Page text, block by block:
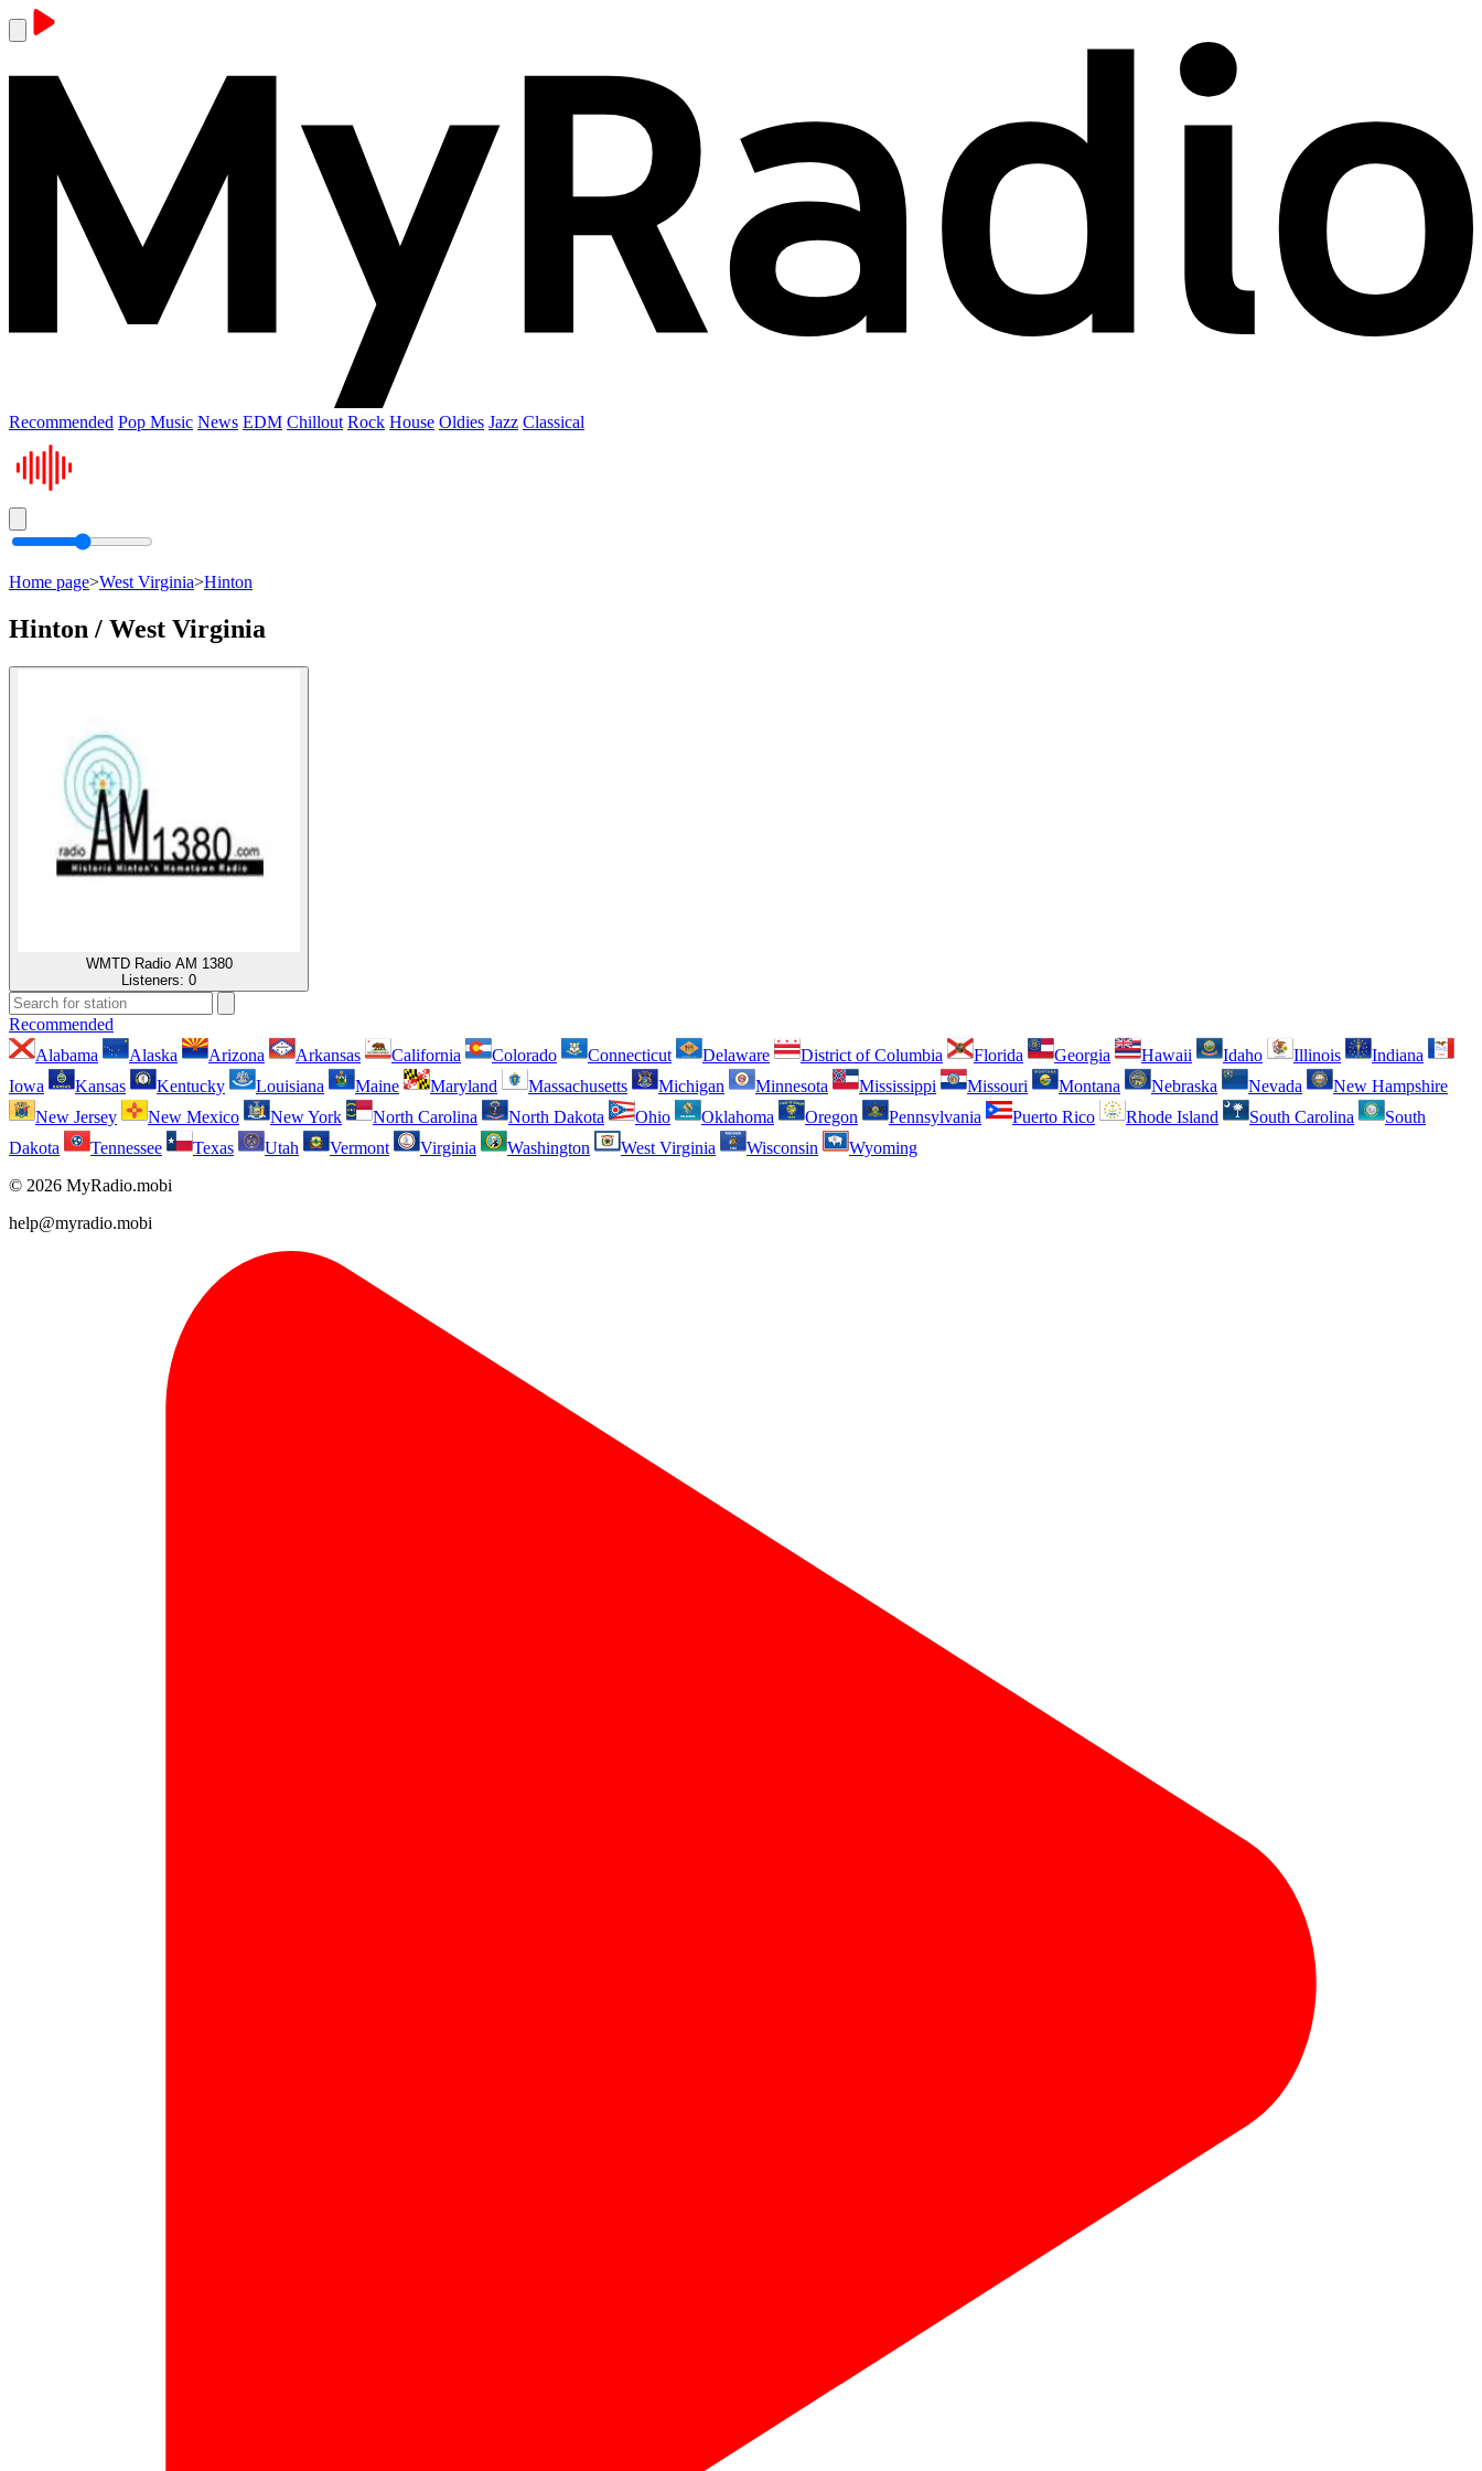
Recommended Pop Music News EDM Chillout Rock House Oldies Jazz Classical
Home page>West Virginia>Hinton
Hinton / West Virginia
WMTD Radio AM 1380
Listeners: 0
Recommended
Alabama
Alaska Arizona Arkansas California Colorado Connecticut Delaware District of Columbia Florida Georgia Hawaii Idaho Illinois
Indiana
Iowa
Kansas Kentucky Louisiana Maine Maryland Massachusetts Michigan Minnesota Mississippi Missouri Montana Nebraska Nevada
New Hampshire
New Jersey
New Mexico New York North Carolina North Dakota Ohio Oklahoma Oregon Pennsylvania Puerto Rico Rhode Island South Carolina
South
Dakota
Tennessee Texas Utah Vermont Virginia Washington West Virginia Wisconsin
Wyoming
© 2026 MyRadio.mobi
help@myradio.mobi